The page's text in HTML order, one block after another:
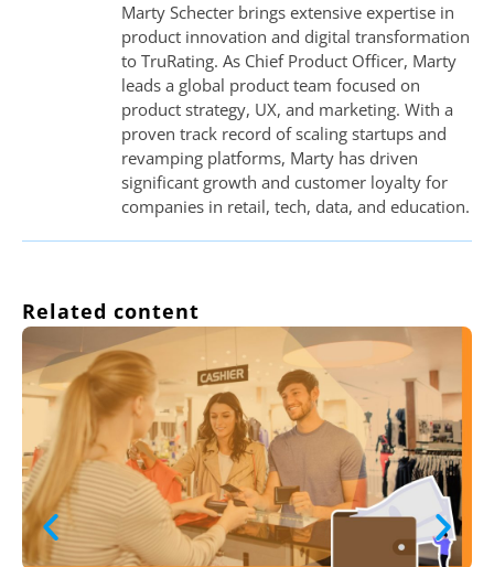
Marty Schecter brings extensive expertise in
product innovation and digital transformation
to TruRating. As Chief Product Officer, Marty
leads a global product team focused on
product strategy, UX, and marketing. With a
proven track record of scaling startups and
revamping platforms, Marty has driven
significant growth and customer loyalty for
companies in retail, tech, data, and education.
Related content